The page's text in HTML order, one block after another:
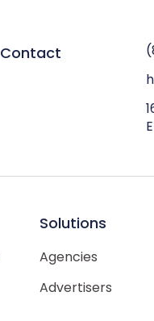
Contact
Solutions
Agencies
Advertisers